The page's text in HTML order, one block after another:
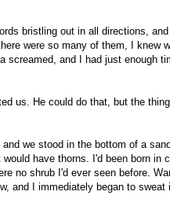
bristling out in all directions,
were so many of them, I knew
screamed, and I had just enough
us. He could do that, but the
we stood in the bottom of a
have thorns. I'd been born in
no shrub I'd ever seen before.
and I immediately began to sweat